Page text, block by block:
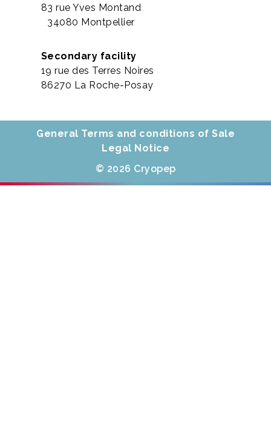
83 rue Yves Montand
34080 Montpellier
Secondary facility
19 rue des Terres Noires
86270 La Roche-Posay
General Terms and conditions of Sale
Legal Notice
© 2026 Cryopep